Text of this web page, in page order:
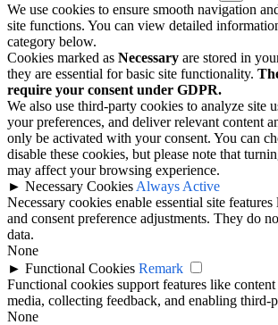
We use cookies to ensure smooth navigation
site functions. You can view detailed
category below.
Cookies marked as Necessary are stored in
they are essential for basic site functionality.
require your consent under GDPR.
We also use third-party cookies to analyze site
your preferences, and deliver relevant content
only be activated with your consent. You can
disable these cookies, but please note that
may affect your browsing experience.
► Necessary Cookies Always Active
Necessary cookies enable essential site
and consent preference adjustments. They do
data.
None
► Functional Cookies Remark
Functional cookies support features like
media, collecting feedback, and enabling third-
None